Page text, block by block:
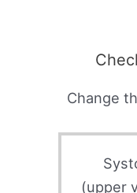
Change
(upper